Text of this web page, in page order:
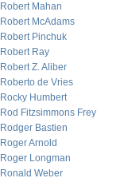
Robert Mahan
Robert McAdams
Robert Pinchuk
Robert Ray
Robert Z. Aliber
Roberto de Vries
Rocky Humbert
Rod Fitzsimmons Frey
Rodger Bastien
Roger Arnold
Roger Longman
Ronald Weber